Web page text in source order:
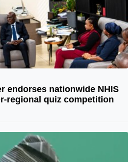
© Image Copyrights Title
endorses nationwide NHIS
regional quiz competition